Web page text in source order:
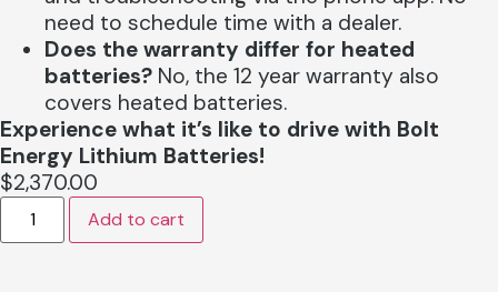
need to schedule time with a dealer.
Does the warranty differ for heated
batteries? No, the 12 year warranty also
covers heated batteries.
Experience what it’s like to drive with Bolt
Energy Lithium Batteries!
$2,370.00
Add to cart